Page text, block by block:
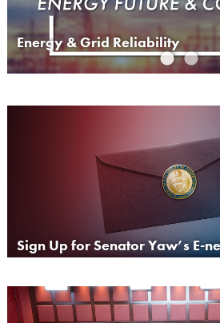
Energy & Grid Reliability
Sign Up for Senator Yaw’s E-